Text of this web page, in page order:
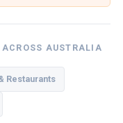
ACROSS AUSTRALIA
Restaurants